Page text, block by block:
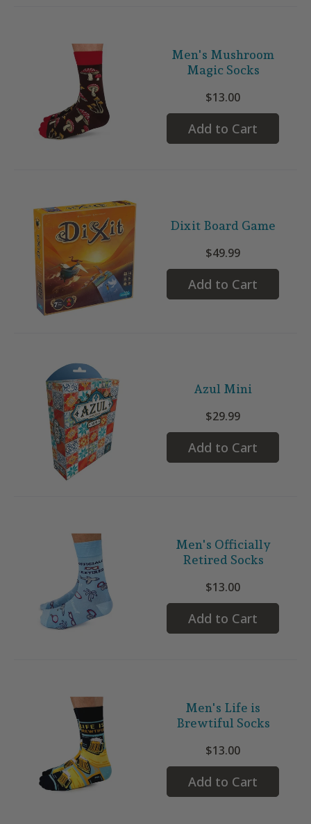
Men's Mushroom
Magic Socks
$13.00
Add to Cart
Dixit Board Game
$49.99
Add to Cart
Azul Mini
$29.99
Add to Cart
Men's Officially
Retired Socks
$13.00
Add to Cart
Men's Life is
Brewtiful Socks
$13.00
Add to Cart